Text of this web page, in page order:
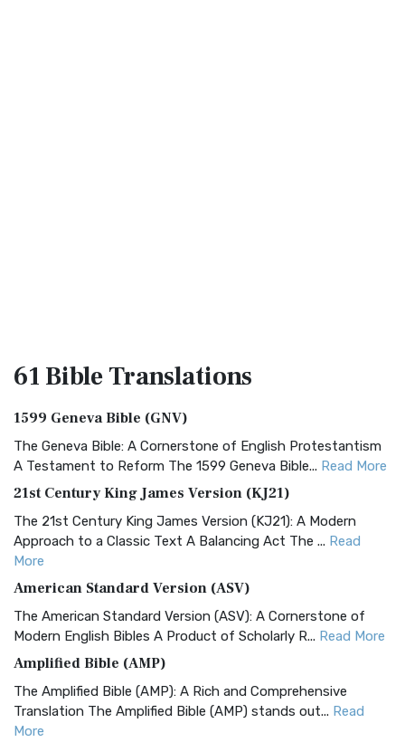
61 BibleTranslations
1599 Geneva Bible (GNV)
The Geneva Bible: A Cornerstone of English Protestantism
A Testament to Reform The 1599 Geneva Bible... Read More
21st Century King James Version (KJ21)
The 21st Century King James Version (KJ21): A Modern
Approach to a Classic Text A Balancing Act The ... Read
More
American Standard Version (ASV)
The American Standard Version (ASV): A Cornerstone of
Modern English Bibles A Product of Scholarly R... Read More
Amplified Bible (AMP)
The Amplified Bible (AMP): A Rich and Comprehensive
Translation The Amplified Bible (AMP) stands out... Read
More